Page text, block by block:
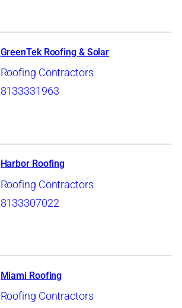
GreenTek Roofing & Solar
Roofing Contractors
8133331963
Harbor Roofing
Roofing Contractors
8133307022
Miami Roofing
Roofing Contractors